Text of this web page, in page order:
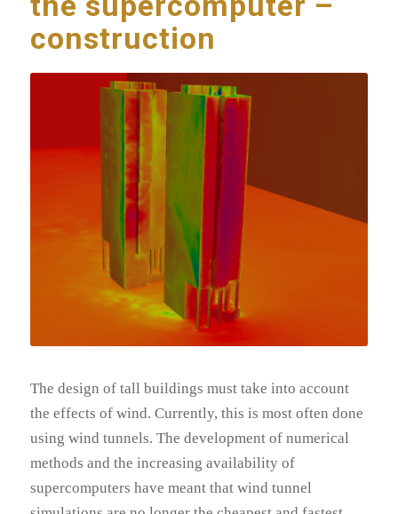
construction
The design of tall buildings must take into account
the effects of wind. Currently, this is most often done
using wind tunnels. The development of numerical
methods and the increasing availability of
supercomputers have meant that wind tunnel